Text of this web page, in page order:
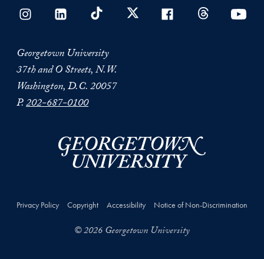
Georgetown University
37th and O Streets, N.W.
Washington, D.C. 20057
P.202-687-0100
Privacy Policy Copyright Accessibility Notice of Non-Discrimination
© 2026 Georgetown University